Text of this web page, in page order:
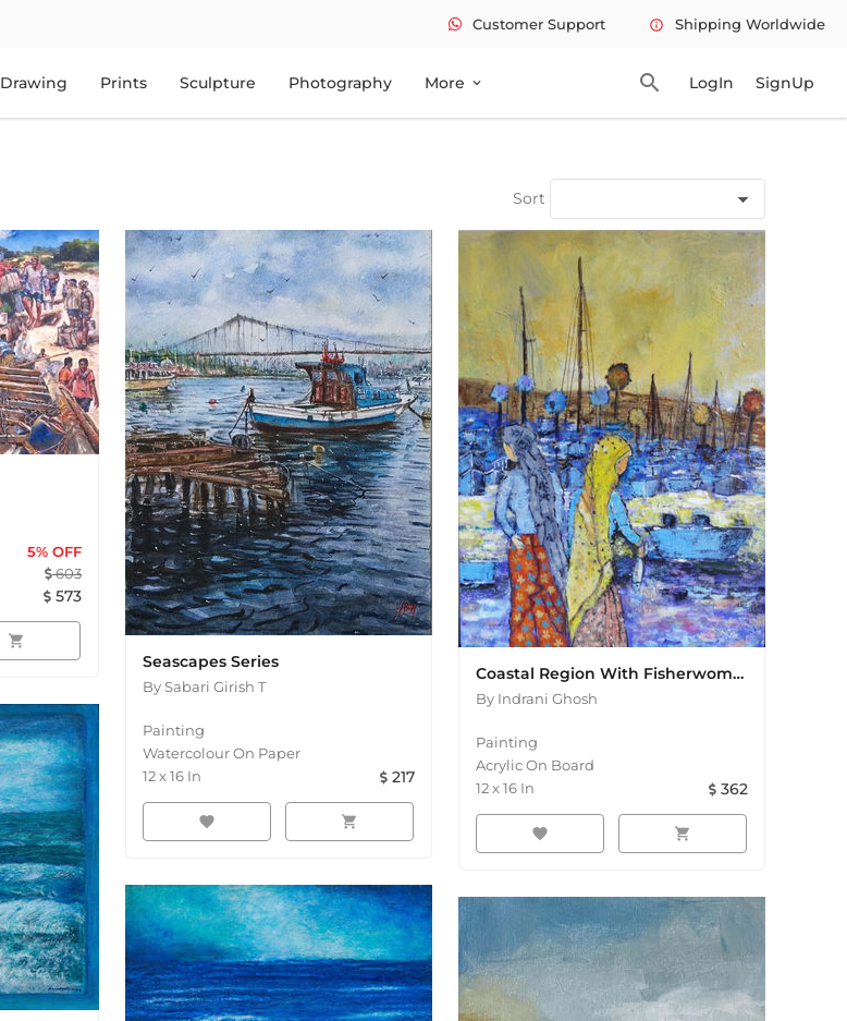
Customer Support info Shipping Worldwide
Drawing Prints Sculpture Photography More expand_more search LogIn SignUp
Sort
5% OFF
603
573
shopping_cart
Seascapes Series
BySabari Girish T
Painting
Watercolour On Paper
12x16 In 217
favorite shopping_cart
Coastal Region With Fisherwomen Acrylic Painting
By Indrani Ghosh
Painting
Acrylic On Board
12x16 In 362
favorite shopping_cart